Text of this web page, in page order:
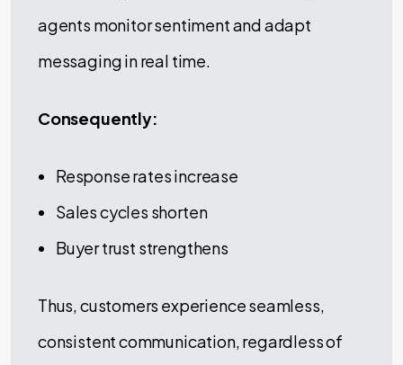
agents monitor sentiment and adapt
messaging in real time.
Consequently:
Response rates increase
Sales cycles shorten
Buyer trust strengthens
Thus, customers experience seamless,
consistent communication, regardless of